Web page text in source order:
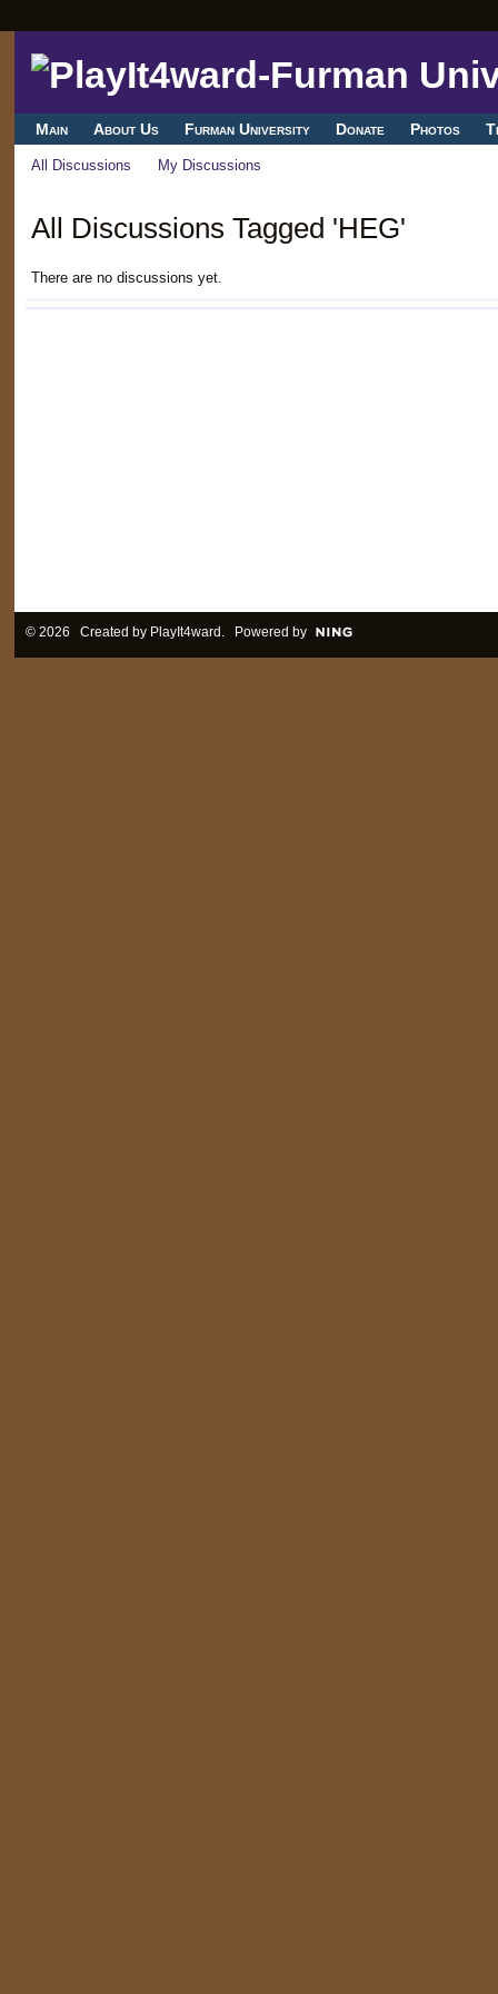
Main About Us Furman University Donate Photos
All Discussions My Discussions
All Discussions Tagged 'HEG'
There are no discussions yet.
© 2026 Created by PlayIt4ward . Powered by